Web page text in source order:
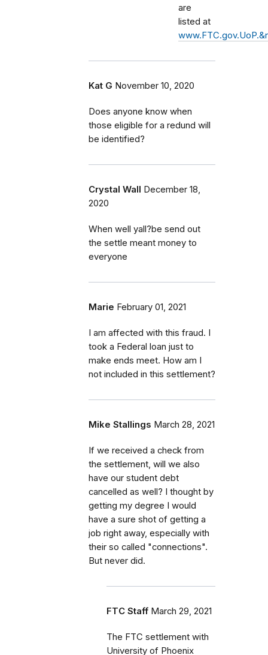
are
listed at
Kat G November 10, 2020
Does anyone know when
those eligible for a redund will
be identified?
Crystal Wall December 18,
2020
When well yall?be send out
the settle meant money to
everyone
Marie February 01, 2021
I am affected with this fraud. I
took a Federal loan just to
make ends meet. How am I
not included in this settlement?
Mike Stallings March 28, 2021
If we received a check from
the settlement, will we also
have our student debt
cancelled as well? I thought by
getting my degree I would
have a sure shot of getting a
job right away, especially with
their so called "connections".
But never did.
FTC Staff March 29, 2021
The FTC settlement with
University of Phoenix